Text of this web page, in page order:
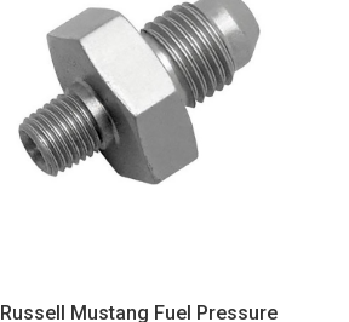
Russell Mustang Fuel Pressure